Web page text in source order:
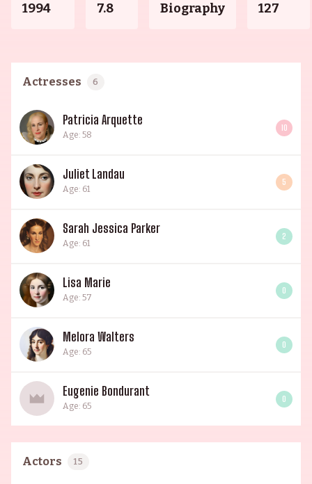
1994 7.8 Biography 127
Actresses 6
Patricia Arquette
Age: 58
10
Juliet Landau
Age: 61
5
Sarah Jessica Parker
Age: 61
2
Lisa Marie
Age: 57
0
Melora Walters
Age: 65
0
Eugenie Bondurant
Age: 65
0
Actors 15